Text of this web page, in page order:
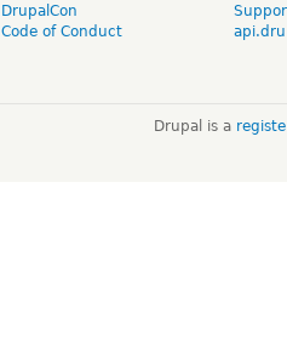
DrupalCon
Code of Conduct
Drupal is a